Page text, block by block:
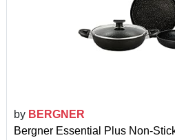
by BERGNER
Bergner Essential Plus Non-